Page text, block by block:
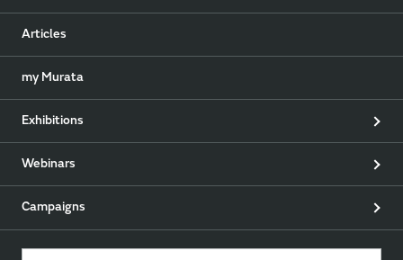
Articles
my Murata
Exhibitions
Webinars
Campaigns